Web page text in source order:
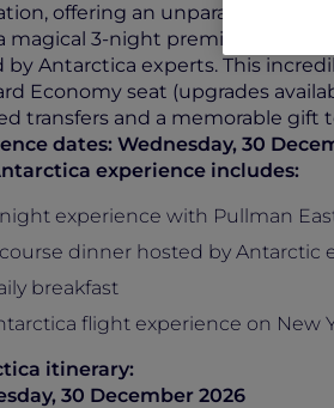
offering an unparalleled
magical 3-night premium
by Antarctica experts. This
Economy seat (upgrades
transfers and a memorable gift
dates: Wednesday, 30
experience includes:
experience with Pullman
dinner hosted by Antarctic
breakfast
flight experience on New
itinerary:
30 December 2026